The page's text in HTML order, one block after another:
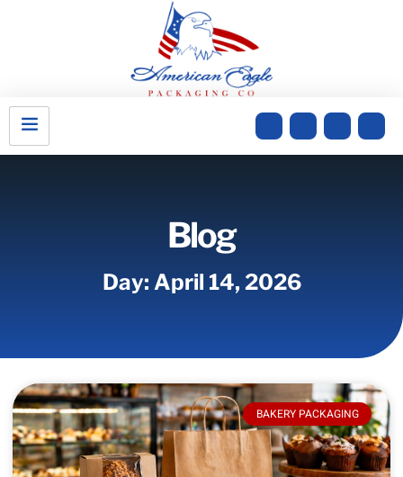
Blog
Day: April 14, 2026
BAKERY PACKAGING